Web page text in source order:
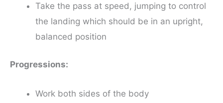
Take the pass at speed, jumping to control
the landing which should be in an upright,
balanced position
Progressions:
Work both sides of the body